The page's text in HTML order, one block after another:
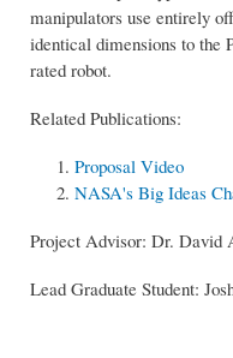
manipulators use entirely
identical dimensions to the
rated robot.
Related Publications:
Proposal Video
NASA's Big Ideas
Project Advisor: Dr. David
Lead Graduate Student: